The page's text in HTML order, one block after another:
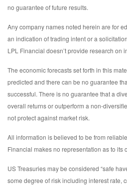
no guarantee of future results.
Any company names noted herein are for
an indication of trading intent or a
LPL Financial doesn’t provide research on
The economic forecasts set forth in this
predicted and there can be no guarantee
successful. There is no guarantee that a
overall returns or outperform a non-
not protect against market risk.
All information is believed to be from
Financial makes no representation as to its
US Treasuries may be considered “safe
some degree of risk including interest rate,